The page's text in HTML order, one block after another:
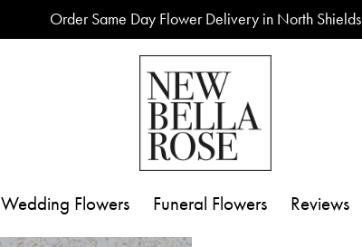
Order Same Day Flower Delivery in North Shields
Wedding Flowers Funeral Flowers Reviews